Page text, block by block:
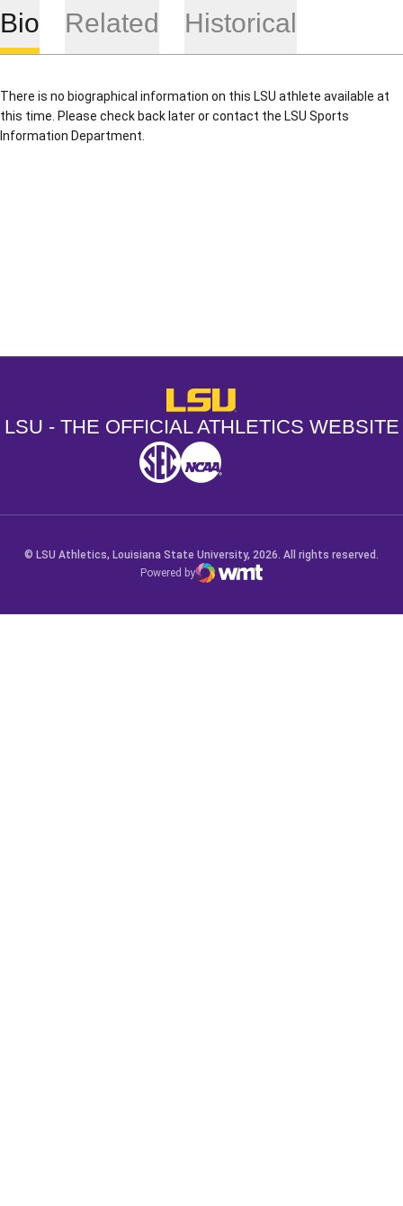
Bio Related Historical
There is no biographical information on this LSU athlete available at
this time. Please check back later or contact the LSU Sports
Information Department.
LSU - The Official Athletics
LSU - THE OFFICIAL ATHLETICS WEBSITE
SEC NCAA
© LSU Athletics, Louisiana State University, 2026. All rights reserved.
Powered by
WMT Digital
Opens in a new window